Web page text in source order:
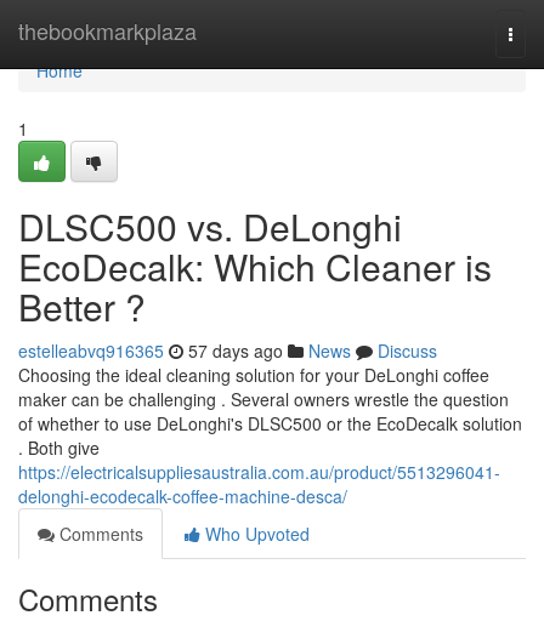
thebookmarkplaza
Home
Home
1
DLSC500 vs. DeLonghi
EcoDecalk: Which Cleaner is
Better ?
estelleabvq916365 57 days ago News
Discuss
Choosing the ideal cleaning solution for your DeLonghi coffee
maker can be challenging . Several owners wrestle the question
of whether to use DeLonghi's DLSC500 or the EcoDecalk solution
. Both give
https://electricalsuppliesaustralia.com.au/product/5513296041-
delonghi-ecodecalk-coffee-machine-desca/
Comments
Who Upvoted
Comments